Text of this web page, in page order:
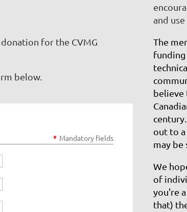
for the CVMG
below.
* Mandatory fields
and
The
believe
out to
may be
​We
of
you're
that)